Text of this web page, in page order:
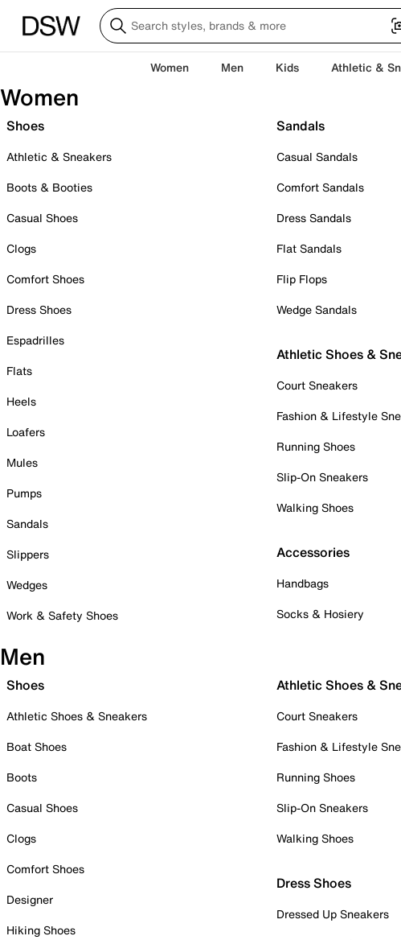
Women Men Kids Athletic &
Women
Shoes
Athletic & Sneakers
Boots & Booties
Casual Shoes
Clogs
Comfort Shoes
Dress Shoes
Espadrilles
Flats
Heels
Loafers
Mules
Pumps
Sandals
Slippers
Wedges
Work & Safety Shoes
Sandals
Casual Sandals
Comfort Sandals
Dress Sandals
Flat Sandals
Flip Flops
Wedge Sandals
Athletic Shoes &
Court Sneakers
Fashion & Lifestyle
Running Shoes
Slip-On Sneakers
Walking Shoes
Accessories
Handbags
Socks & Hosiery
Men
Shoes
Athletic Shoes & Sneakers
Boat Shoes
Boots
Casual Shoes
Clogs
Comfort Shoes
Designer
Hiking Shoes
Athletic Shoes &
Court Sneakers
Fashion & Lifestyle
Running Shoes
Slip-On Sneakers
Walking Shoes
Dress Shoes
Dressed Up Sneakers